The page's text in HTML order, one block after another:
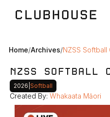
Home/Archives/NZSS Softball
NZSS SOFTBALL
2026 Softball
Created By: Whakaata Māori